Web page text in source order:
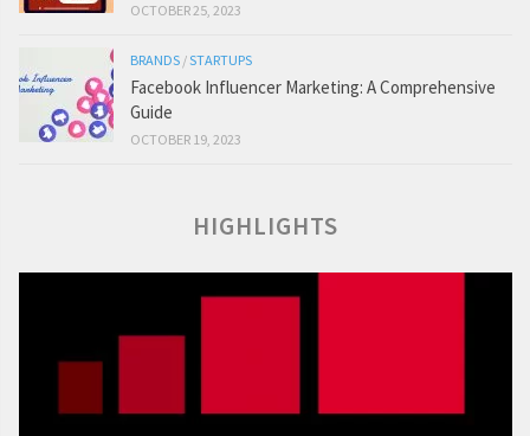
OCTOBER 25, 2023
BRANDS /STARTUPS
Facebook Influencer Marketing: A Comprehensive
Guide
OCTOBER 19, 2023
HIGHLIGHTS